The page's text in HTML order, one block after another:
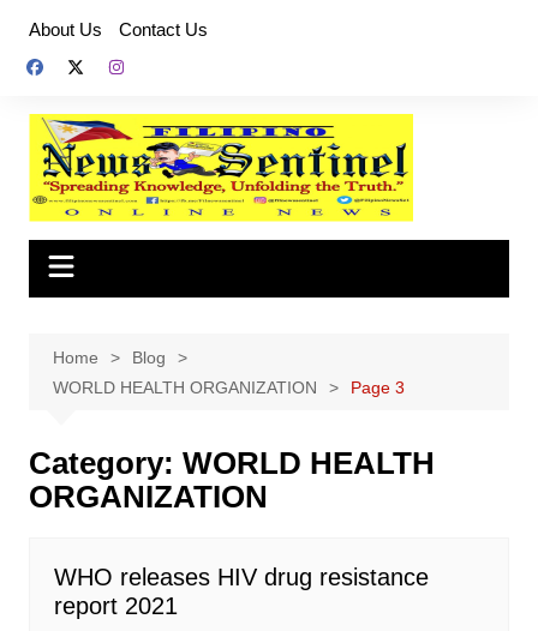
content
About Us Contact Us
Home
Blog
WORLD HEALTH ORGANIZATION
Page 3
Category: WORLD HEALTH
ORGANIZATION
WHO releases HIV drug resistance
report 2021